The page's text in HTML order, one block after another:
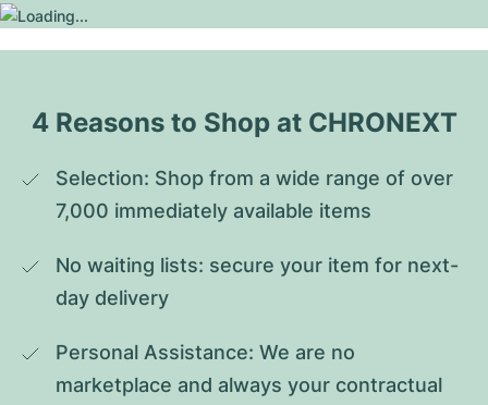
4 Reasons to Shop at CHRONEXT
Selection: Shop from a wide range of over
7,000 immediately available items
No waiting lists: secure your item for next-
day delivery
Personal Assistance: We are no
marketplace and always your contractual